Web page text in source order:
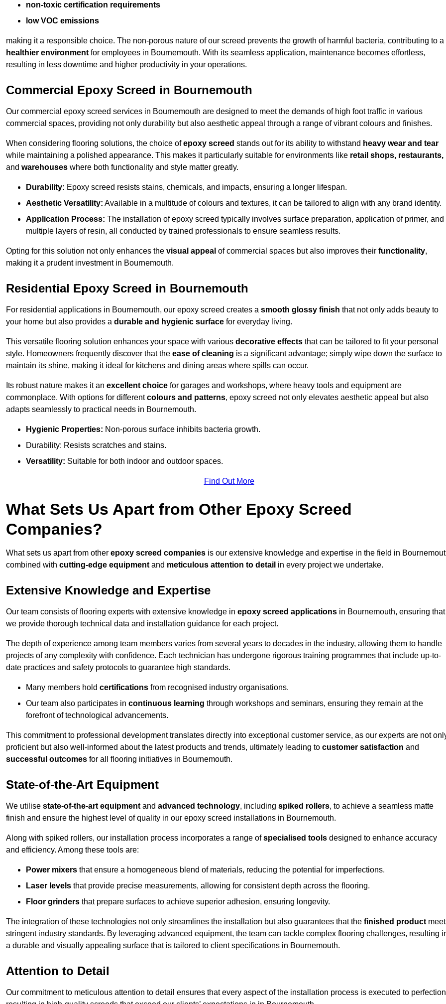
non-toxic certification requirements
low VOC emissions
making it a responsible choice. The non-porous nature of our screed prevents the growth of harmful bacteria, contributing to a
healthier environment for employees in Bournemouth. With its seamless application, maintenance becomes effortless,
resulting in less downtime and higher productivity in your operations.
Commercial Epoxy Screed in Bournemouth
Our commercial epoxy screed services in Bournemouth are designed to meet the demands of high foot traffic in various
commercial spaces, providing not only durability but also aesthetic appeal through a range of vibrant colours and finishes.
When considering flooring solutions, the choice ofepoxy screed stands out for its ability to withstand heavy wear and tear
while maintaining a polished appearance. This makes it particularly suitable for environments like retail shops, restaurants,
and warehouses where both functionality and style matter greatly.
Durability: Epoxy screed resists stains, chemicals, and impacts, ensuring a longer lifespan.
Aesthetic Versatility: Available in a multitude of colours and textures, it can be tailored to align with any brand identity.
Application Process: The installation of epoxy screed typically involves surface preparation, application of primer, and
multiple layers of resin, all conducted by trained professionals to ensure seamless results.
Opting for this solution not only enhances the visual appeal of commercial spaces but also improves their functionality,
making it a prudent investment in Bournemouth.
Residential Epoxy Screed in Bournemouth
For residential applications in Bournemouth, our epoxy screed creates a smooth glossy finish that not only adds beauty to
your home but also provides a durable and hygienic surface for everyday living.
This versatile flooring solution enhances your space with various decorative effects that can be tailored to fit your personal
style. Homeowners frequently discover that the ease of cleaning is a significant advantage; simply wipe down the surface to
maintain its shine, making it ideal for kitchens and dining areas where spills can occur.
Its robust nature makes it an excellent choice for garages and workshops, where heavy tools and equipment are
commonplace. With options for differentcolours and patterns, epoxy screed not only elevates aesthetic appeal but also
adapts seamlessly to practical needs in Bournemouth.
Hygienic Properties: Non-porous surface inhibits bacteria growth.
Durability: Resists scratches and stains.
Versatility: Suitable for both indoor and outdoor spaces.
Find Out More
What Sets Us Apart from Other Epoxy Screed
Companies?
What sets us apart from other epoxy screed companies is our extensive knowledge and expertise in the field in
combined with cutting-edge equipment and meticulous attention to detail in every project we undertake.
Extensive Knowledge and Expertise
Our team consists of flooring experts with extensive knowledge in epoxy screed applications in Bournemouth, ensuring that
we provide thorough technical data and installation guidance for each project.
The depth of experience among team members varies from several years to decades in the industry, allowing them to handle
projects of any complexity with confidence. Each technician has undergone rigorous training programmes that include up-to-
date practices and safety protocols to guarantee high standards.
Many members hold certifications from recognised industry organisations.
Our team also participates in continuous learning through workshops and seminars, ensuring they remain at the
forefront of technological advancements.
This commitment to professional development translates directly into exceptional customer service, as our experts are not
proficient but also well-informed about the latest products and trends, ultimately leading to customer satisfaction and
successful outcomes for all flooring initiatives in Bournemouth.
State-of-the-Art Equipment
We utilise state-of-the-art equipment and advanced technology, including spiked rollers, to achieve a seamless matte
finish and ensure the highest level of quality in our epoxy screed installations in Bournemouth.
Along with spiked rollers, our installation process incorporates a range ofspecialised tools designed to enhance accuracy
and efficiency. Among these tools are:
Power mixers that ensure a homogeneous blend of materials, reducing the potential for imperfections.
Laser levels that provide precise measurements, allowing for consistent depth across the flooring.
Floor grinders that prepare surfaces to achieve superior adhesion, ensuring longevity.
The integration of these technologies not only streamlines the installation but also guarantees that the finished product
stringent industry standards. By leveraging advanced equipment, the team can tackle complex flooring challenges, resulting
a durable and visually appealing surface that is tailored to client specifications in Bournemouth.
Attention to Detail
Our commitment to meticulous attention to detail ensures that every aspect of the installation process is executed to